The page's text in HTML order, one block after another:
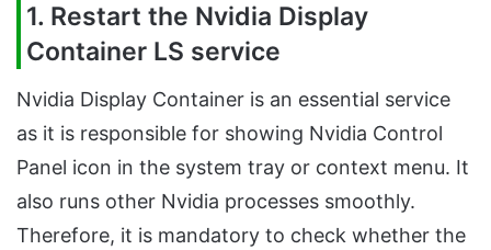
1. Restart the Nvidia Display
Container LS service
Nvidia Display Container is an essential service
as it is responsible for showing Nvidia Control
Panel icon in the system tray or context menu. It
also runs other Nvidia processes smoothly.
Therefore, it is mandatory to check whether the